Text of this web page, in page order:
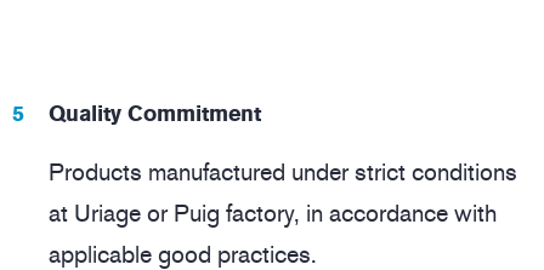
Quality Commitment
Products manufactured under strict conditions
at Uriage or Puig factory, in accordance with
applicable good practices.